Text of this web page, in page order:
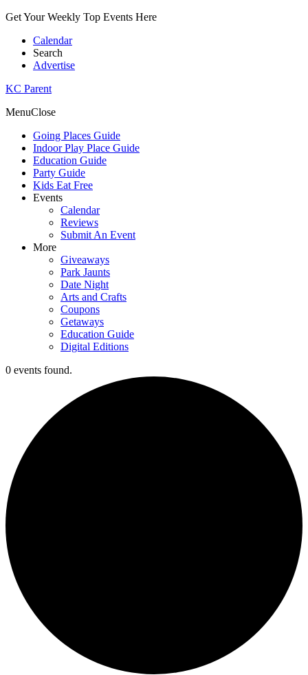
Get Your Weekly Top Events Here
Calendar
Search
Advertise
KC Parent
MenuClose
Going Places Guide
Indoor Play Place Guide
Education Guide
Party Guide
Kids Eat Free
Events
Calendar
Reviews
Submit An Event
More
Giveaways
Park Jaunts
Date Night
Arts and Crafts
Coupons
Getaways
Education Guide
Digital Editions
0 events found.